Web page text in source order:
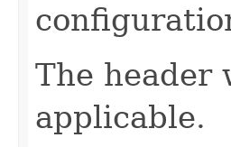
The header
applicable.